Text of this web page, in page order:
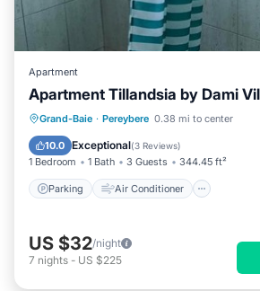
Apartment
Apartment Tillandsia by Dami
Grand-Baie · Pereybere 0.38 mi to center
10.0 Exceptional(3 Reviews)
1 Bedroom 1 Bath 3 Guests 344.45 ft²
Parking Air Conditioner
Parking Air Conditioner
Child Friendly
US $32/night
7 nights - US $225